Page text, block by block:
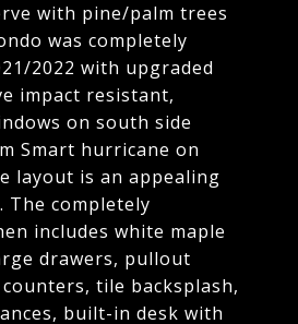
with pine/palm trees
was completely
2022 with upgraded
impact resistant,
on south side
Smart hurricane on
layout is an appealing
The completely
includes white maple
drawers, pullout
tile backsplash,
built-in desk with